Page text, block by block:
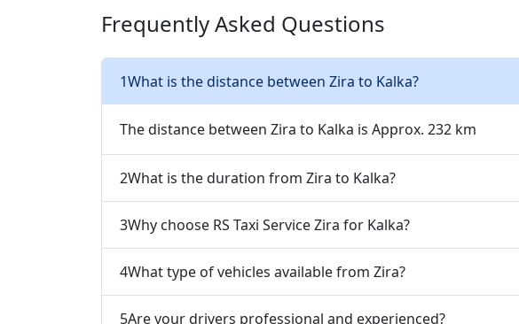
Frequently Asked Questions
1What is the distance between Zira to Kalka?
The distance between Zira to Kalka is Approx. 232 km
2What is the duration from Zira to Kalka?
3Why choose RS Taxi Service Zira for Kalka?
4What type of vehicles available from Zira?
5Are your drivers professional and experienced?